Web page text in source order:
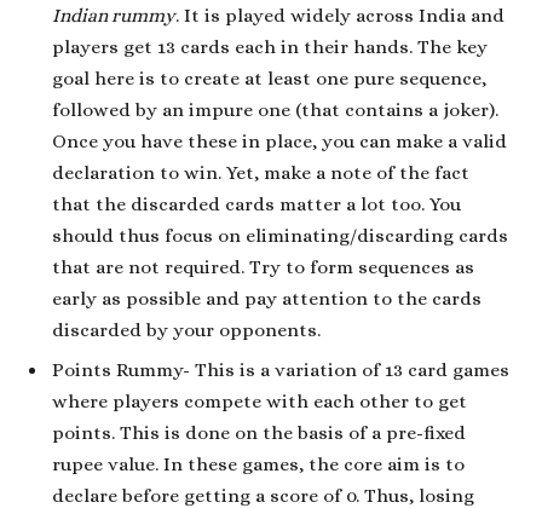
Indian rummy. It is played widely across India and
players get 13 cards each in their hands. The key
goal here is to create at least one pure sequence,
followed by an impure one (that contains a joker).
Once you have these in place, you can make a valid
declaration to win. Yet, make a note of the fact
that the discarded cards matter a lot too. You
should thus focus on eliminating/discarding cards
that are not required. Try to form sequences as
early as possible and pay attention to the cards
discarded by your opponents.
Points Rummy- This is a variation of 13 card games
where players compete with each other to get
points. This is done on the basis of a pre-fixed
rupee value. In these games, the core aim is to
declare before getting a score of 0. Thus, losing